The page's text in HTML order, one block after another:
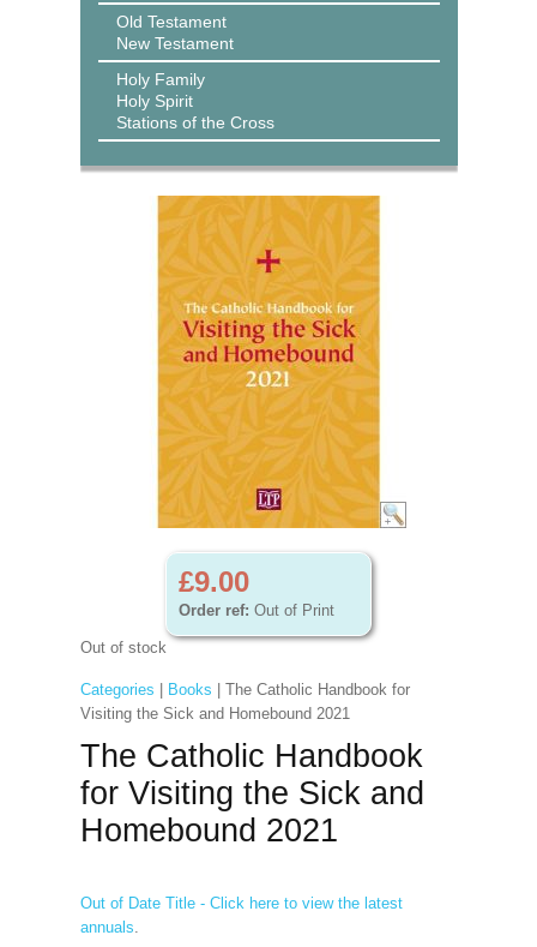
Old Testament
New Testament
Holy Family
Holy Spirit
Stations of the Cross
£9.00
Order ref: Out of Print
Out of stock
Categories Books | The Catholic Handbook for
Visiting the Sick and Homebound 2021
The Catholic Handbook
for Visiting the Sick and
Homebound 2021
Out of Date Title - Click here to view the latest
annuals.